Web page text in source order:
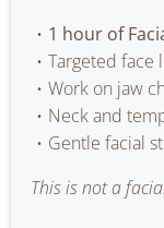
1 hour of
Targeted face
Work on jaw
Neck and
Gentle facial
This is not a